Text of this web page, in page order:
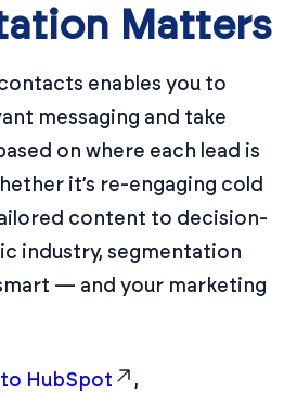
Matters
enables you to
messaging and take
on where each lead is
it’s re-engaging cold
content to decision-
industry, segmentation
— and your marketing
HubSpot
,